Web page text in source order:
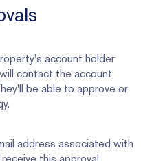
account holder
contact the account
be able to approve or
address associated with